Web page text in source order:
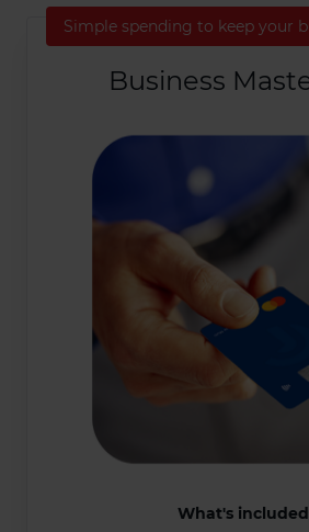
Simple spending to keep your
Business
What's